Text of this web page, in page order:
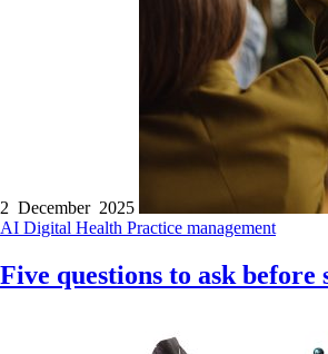
2 December 2025
AI Digital Health Practice management
Five questions to ask